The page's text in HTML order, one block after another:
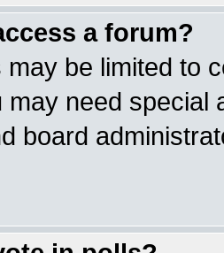
a forum?
be limited to
may need special
board